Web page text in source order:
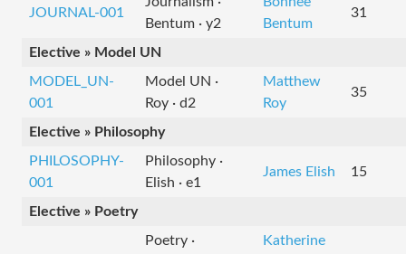
JOURNAL-001
Bentum · y2
Bentum
31
Elective » Model UN
MODEL_UN-
001
Model UN ·
Roy · d2
Matthew
Roy
35
Elective » Philosophy
PHILOSOPHY-
001
Philosophy ·
Elish · e1
James Elish 15
Elective » Poetry
Poetry ·
Katherine